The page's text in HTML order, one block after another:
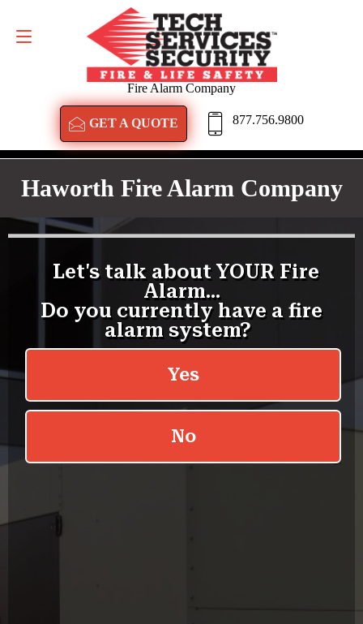
Fire Alarm Company
GET A QUOTE 877.756.9800
GET A QUOTE
Haworth Fire Alarm Company